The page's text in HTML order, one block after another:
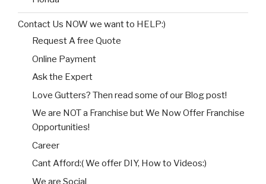
Contact Us NOW we want to HELP:)
Request A free Quote
Online Payment
Ask the Expert
Love Gutters? Then read some of our Blog post!
We are NOT a Franchise but We Now Offer Franchise
Opportunities!
Career
Cant Afford:( We offer DIY, How to Videos:)
We are Social